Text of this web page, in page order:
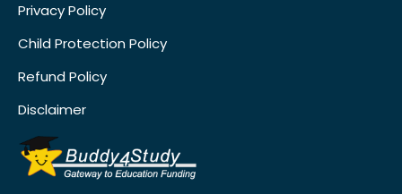
Privacy Policy
Child Protection Policy
Refund Policy
Disclaimer